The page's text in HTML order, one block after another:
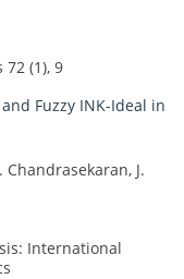
(1), 9
Fuzzy INK-Ideal in
J.
International